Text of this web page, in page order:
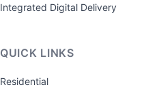
Integrated Digital Delivery
QUICK LINKS
Residential